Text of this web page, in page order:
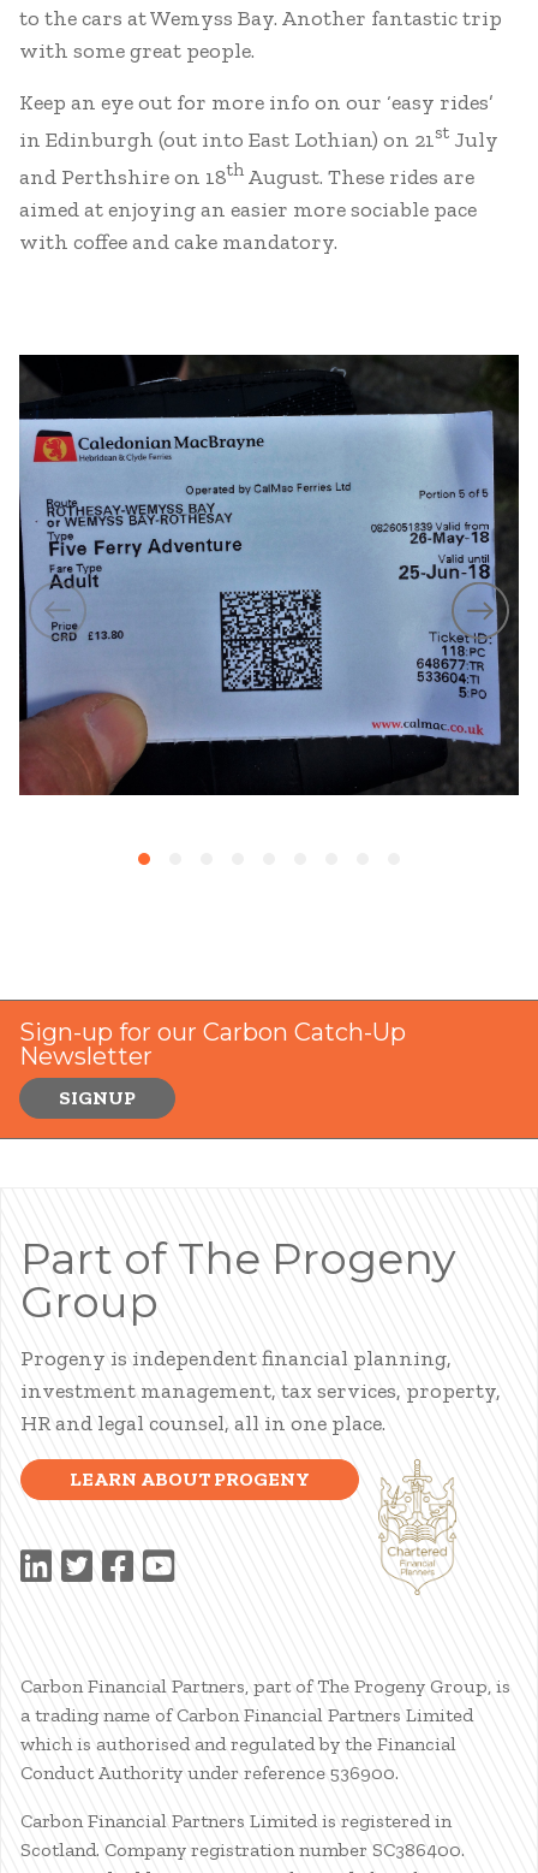
to the cars at Wemyss Bay. Another fantastic trip
with some great people.
Keep an eye out for more info on our ‘easy rides’
in Edinburgh (out into East Lothian) on 21st July
and Perthshire on 18th August. These rides are
aimed at enjoying an easier more sociable pace
with coffee and cake mandatory.
Sign-up for our Carbon Catch-Up
Newsletter
SIGNUP
Part of The Progeny
Group
Progeny is independent financial planning,
investment management, tax services, property,
HR and legal counsel, all in one place.
LEARN ABOUT PROGENY
Carbon Financial Partners, part of The Progeny Group, is
a trading name of Carbon Financial Partners Limited
which is authorised and regulated by the Financial
Conduct Authority under reference 536900.
Carbon Financial Partners Limited is registered in
Scotland. Company registration number SC386400.